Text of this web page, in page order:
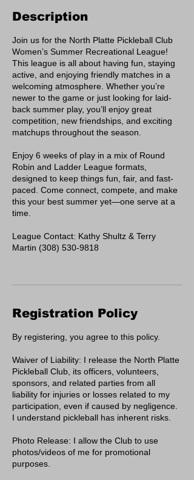
Description
Join us for the North Platte Pickleball Club
Women’s Summer Recreational League!
This league is all about having fun, staying
active, and enjoying friendly matches in a
welcoming atmosphere. Whether you’re
newer to the game or just looking for laid-
back summer play, you’ll enjoy great
competition, new friendships, and exciting
matchups throughout the season.
Enjoy 6 weeks of play in a mix of Round
Robin and Ladder League formats,
designed to keep things fun, fair, and fast-
paced. Come connect, compete, and make
this your best summer yet—one serve at a
time.
League Contact: Kathy Shultz & Terry
Martin (308) 530-9818
Registration Policy
By registering, you agree to this policy.
Waiver of Liability: I release the North Platte
Pickleball Club, its officers, volunteers,
sponsors, and related parties from all
liability for injuries or losses related to my
participation, even if caused by negligence.
I understand pickleball has inherent risks.
Photo Release: I allow the Club to use
photos/videos of me for promotional
purposes.